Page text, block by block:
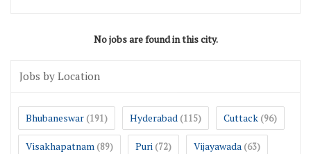
No jobs are found in this city.
Jobs by Location
Bhubaneswar (191) Hyderabad (115) Cuttack (96)
Visakhapatnam (89) Puri (72) Vijayawada (63)